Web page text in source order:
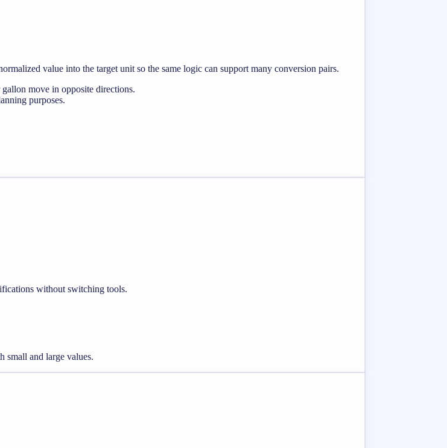
value into the target unit so the same logic can support many conversion pairs.
move in opposite directions.
purposes.
without switching tools.
small and large values.